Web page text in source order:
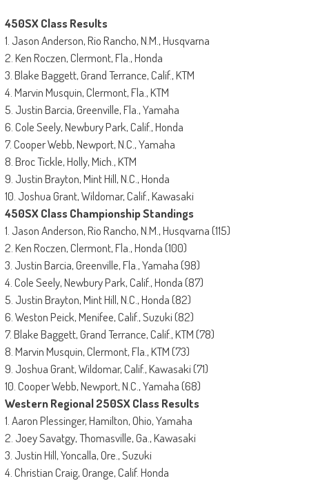
450SX Class Results
1. Jason Anderson, Rio Rancho, N.M., Husqvarna
2. Ken Roczen, Clermont, Fla., Honda
3. Blake Baggett, Grand Terrance, Calif., KTM
4. Marvin Musquin, Clermont, Fla., KTM
5. Justin Barcia, Greenville, Fla., Yamaha
6. Cole Seely, Newbury Park, Calif., Honda
7. Cooper Webb, Newport, N.C., Yamaha
8. Broc Tickle, Holly, Mich., KTM
9. Justin Brayton, Mint Hill, N.C., Honda
10. Joshua Grant, Wildomar, Calif., Kawasaki
450SX Class Championship Standings
1. Jason Anderson, Rio Rancho, N.M., Husqvarna (115)
2. Ken Roczen, Clermont, Fla., Honda (100)
3. Justin Barcia, Greenville, Fla., Yamaha (98)
4. Cole Seely, Newbury Park, Calif., Honda (87)
5. Justin Brayton, Mint Hill, N.C., Honda (82)
6. Weston Peick, Menifee, Calif., Suzuki (82)
7. Blake Baggett, Grand Terrance, Calif., KTM (78)
8. Marvin Musquin, Clermont, Fla., KTM (73)
9. Joshua Grant, Wildomar, Calif., Kawasaki (71)
10. Cooper Webb, Newport, N.C., Yamaha (68)
Western Regional 250SX Class Results
1. Aaron Plessinger, Hamilton, Ohio, Yamaha
2. Joey Savatgy, Thomasville, Ga., Kawasaki
3. Justin Hill, Yoncalla, Ore., Suzuki
4. Christian Craig, Orange, Calif. Honda